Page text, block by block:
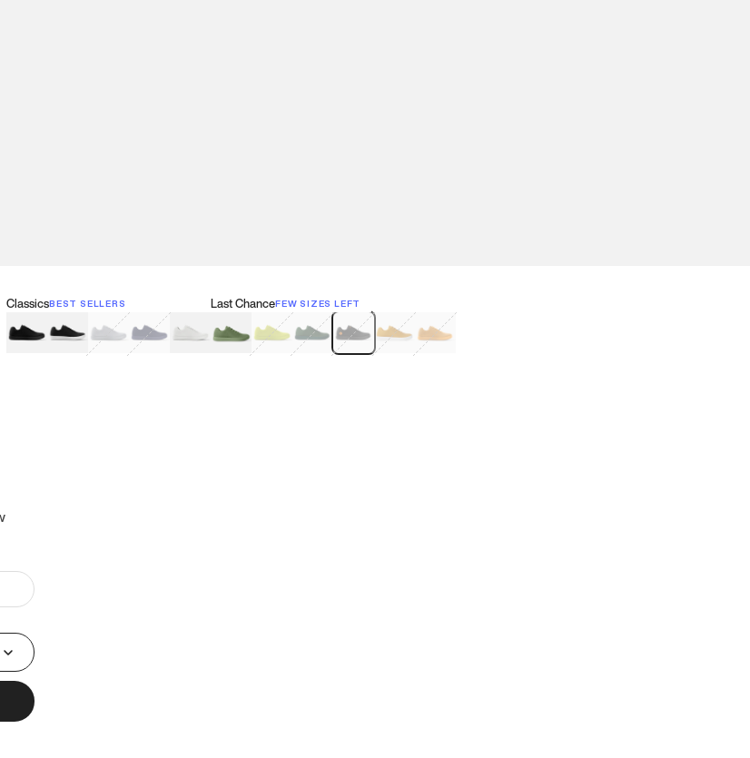
ClassicsBEST SELLERS
Black Black & White
Gray Navy White
Last ChanceFEW SIZES LEFT
Olive Green
Neon Forest Green
BitcoinClassic Yellow & White
Classic Yellow